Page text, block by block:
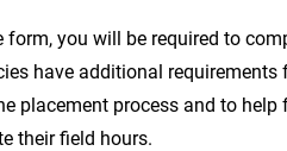
you will be required to
have additional requirements
placement process and to help
their field hours.